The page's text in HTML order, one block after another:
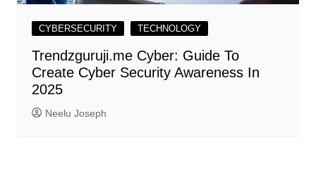
CYBERSECURITY TECHNOLOGY
Trendzguruji.me Cyber: Guide To
Create Cyber Security Awareness In
2025
Neelu Joseph